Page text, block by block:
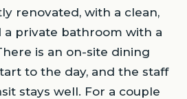
renovated, with a clean,
a private bathroom with a
is an on-site dining
to the day, and the staff
stays well. For a couple